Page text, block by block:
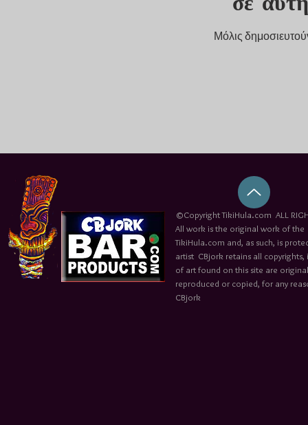
Μόλις
©Copyright TikiHula.com ALL
All work is the original work of
TikiHula.com and, as such, is
artist CBjork retains all
of art found on this site are
reproduced or copied, for any
CBjork